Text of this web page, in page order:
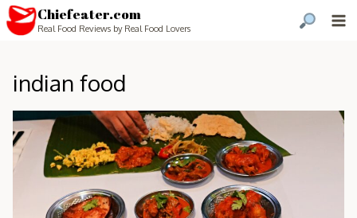
Chiefeater.com
Real Food Reviews by Real Food Lovers
indian food